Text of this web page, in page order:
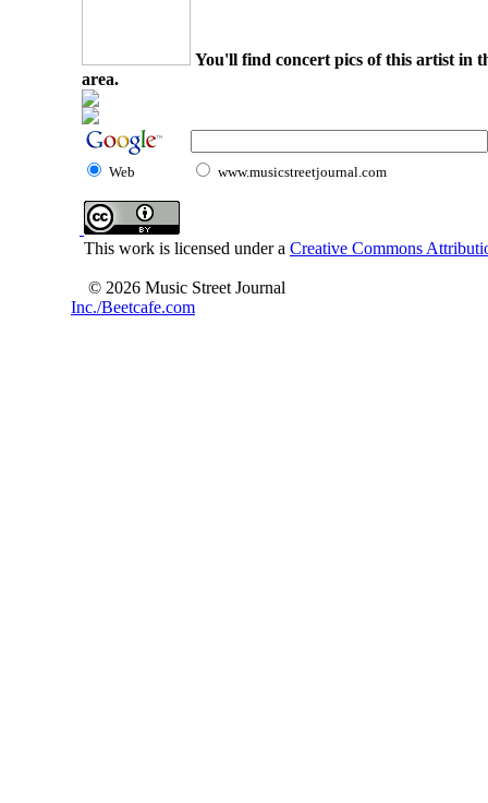
You'll find concert pics of this artist in
area.
Web www.musicstreetjournal.com
This work is licensed under a Creative Commons
© 2026 Music Street Journal
Inc./Beetcafe.com